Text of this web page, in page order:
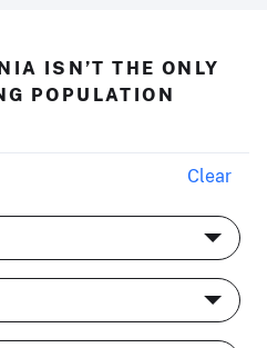
ISN’T THE ONLY
POPULATION
Clear